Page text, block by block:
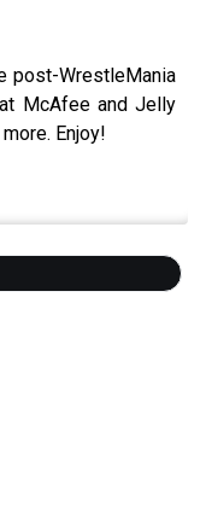
post-WrestleMania
McAfee and Jelly
Enjoy!